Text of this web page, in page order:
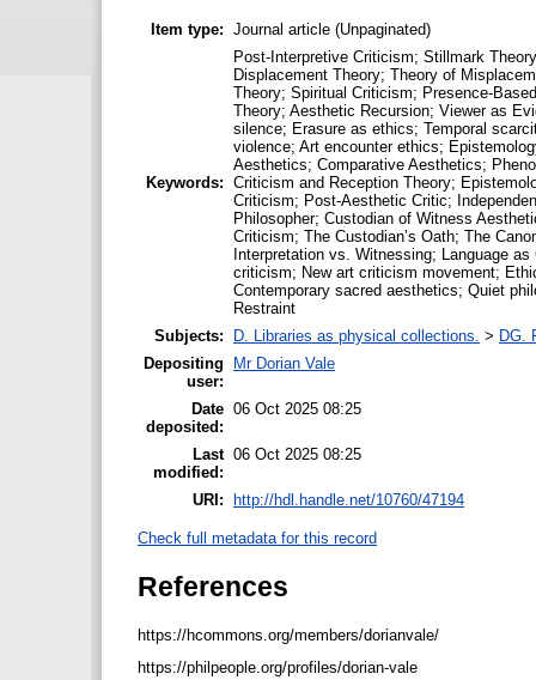
Item type: Journal article (Unpaginated)
Keywords:
Post-Interpretive Criticism; Stillmark
Displacement Theory; Theory of
Theory; Spiritual Criticism; Presence-
Theory; Aesthetic Recursion; Viewer as
silence; Erasure as ethics; Temporal
violence; Art encounter ethics;
Aesthetics; Comparative Aesthetics;
Criticism and Reception Theory;
Criticism; Post-Aesthetic Critic;
Philosopher; Custodian of Witness
Criticism; The Custodian’s Oath; The
Interpretation vs. Witnessing; Language
criticism; New art criticism movement;
Contemporary sacred aesthetics; Quiet
Restraint
Subjects:
D. Libraries as physical collections. > DG.
Depositing
user:
Mr Dorian Vale
Date
deposited:
06 Oct 2025 08:25
Last
modified:
06 Oct 2025 08:25
URI: http://hdl.handle.net/10760/47194
Check full metadata for this record
References
https://hcommons.org/members/dorianvale/
https://philpeople.org/profiles/dorian-vale